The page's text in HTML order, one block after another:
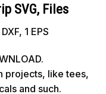
SVG, Files
1 EPS
projects, like tees,
and such.